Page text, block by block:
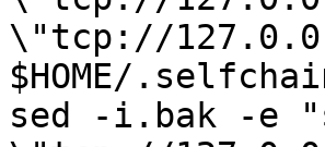
\"tcp://
$HOME/
sed -i.bak -e